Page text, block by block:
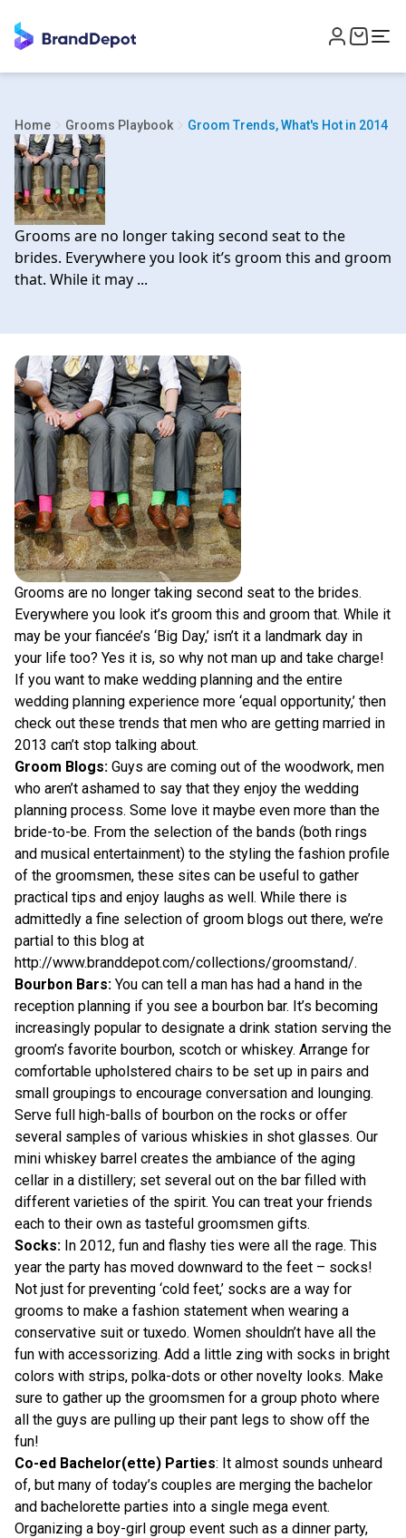
Home Grooms Playbook Groom Trends, What's Hot in 2014
Grooms are no longer taking second seat to the
brides. Everywhere you look it’s groom this and groom
that. While it may ...
Grooms are no longer taking second seat to the brides.
Everywhere you look it’s groom this and groom that. While it
may be your fiancée’s ‘Big Day,’ isn’t it a landmark day in
your life too? Yes it is, so why not man up and take charge!
If you want to make wedding planning and the entire
wedding planning experience more ‘equal opportunity,’ then
check out these trends that men who are getting married in
2013 can’t stop talking about.
Groom Blogs: Guys are coming out of the woodwork, men
who aren’t ashamed to say that they enjoy the wedding
planning process. Some love it maybe even more than the
bride-to-be. From the selection of the bands (both rings
and musical entertainment) to the styling the fashion profile
of the groomsmen, these sites can be useful to gather
practical tips and enjoy laughs as well. While there is
admittedly a fine selection of groom blogs out there, we’re
partial to this blog at
http://www.branddepot.com/collections/groomstand/.
Bourbon Bars: You can tell a man has had a hand in the
reception planning if you see a bourbon bar. It’s becoming
increasingly popular to designate a drink station serving the
groom’s favorite bourbon, scotch or whiskey. Arrange for
comfortable upholstered chairs to be set up in pairs and
small groupings to encourage conversation and lounging.
Serve full high-balls of bourbon on the rocks or offer
several samples of various whiskies in shot glasses. Our
mini whiskey barrel creates the ambiance of the aging
cellar in a distillery; set several out on the bar filled with
different varieties of the spirit. You can treat your friends
each to their own as tasteful groomsmen gifts.
Socks: In 2012, fun and flashy ties were all the rage. This
year the party has moved downward to the feet – socks!
Not just for preventing ‘cold feet,’ socks are a way for
grooms to make a fashion statement when wearing a
conservative suit or tuxedo. Women shouldn’t have all the
fun with accessorizing. Add a little zing with socks in bright
colors with strips, polka-dots or other novelty looks. Make
sure to gather up the groomsmen for a group photo where
all the guys are pulling up their pant legs to show off the
fun!
Co-ed Bachelor(ette) Parties: It almost sounds unheard
of, but many of today’s couples are merging the bachelor
and bachelorette parties into a single mega event.
Organizing a boy-girl group event such as a dinner party,